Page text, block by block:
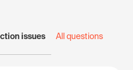
issues All questions